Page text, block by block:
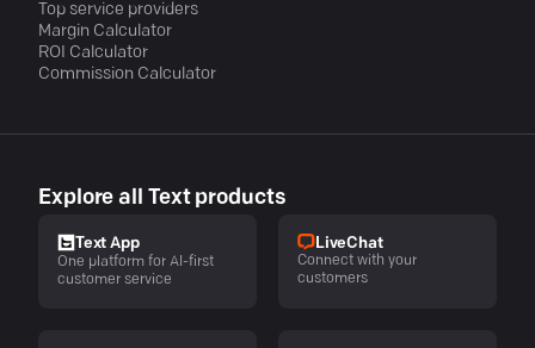
Top service providers
Margin Calculator
ROI Calculator
Commission Calculator
Explore all Text products
Text App
One platform for AI-first
customer service
LiveChat
Connect with your
customers